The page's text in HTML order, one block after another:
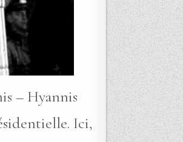
– Hyannis
Ici,